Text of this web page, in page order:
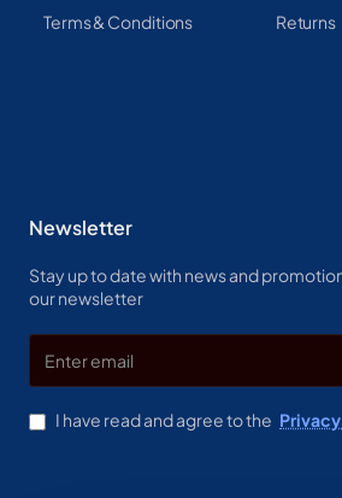
Terms & Conditions
Returns
Newsletter
Stay up to date with news and
our newsletter
email
I have read and agree to the